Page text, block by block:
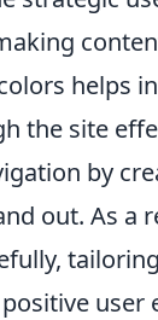
helps
the site
by
out. As a
user